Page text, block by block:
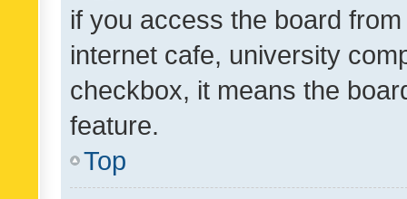
if you access the board
internet cafe, university
checkbox, it means the
feature.
Top